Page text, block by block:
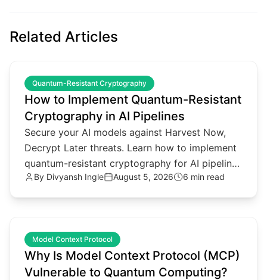
Related Articles
Quantum-Resistant Cryptography
How to Implement Quantum-Resistant
Cryptography in AI Pipelines
Secure your AI models against Harvest Now,
Decrypt Later threats. Learn how to implement
quantum-resistant cryptography for AI pipelines
and agentic architectures.
By Divyansh Ingle August 5, 2026 6 min read
Model Context Protocol
Why Is Model Context Protocol (MCP)
Vulnerable to Quantum Computing?